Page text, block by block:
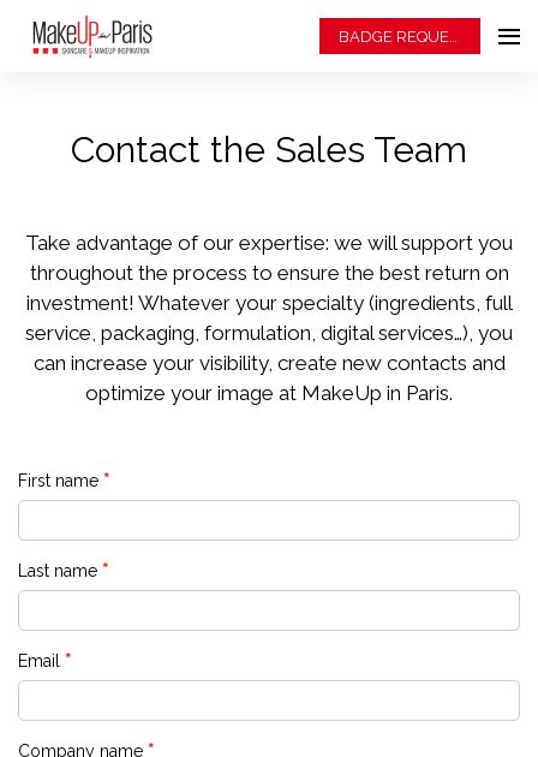
Contact the Sales Team
Take advantage of our expertise: we will support you
throughout the process to ensure the best return on
investment! Whatever your specialty (ingredients, full
service, packaging, formulation, digital services…), you
can increase your visibility, create new contacts and
optimize your image at MakeUp in Paris.